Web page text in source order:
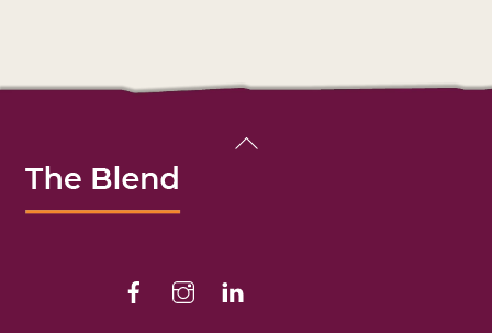
Back
FacebookInstagram